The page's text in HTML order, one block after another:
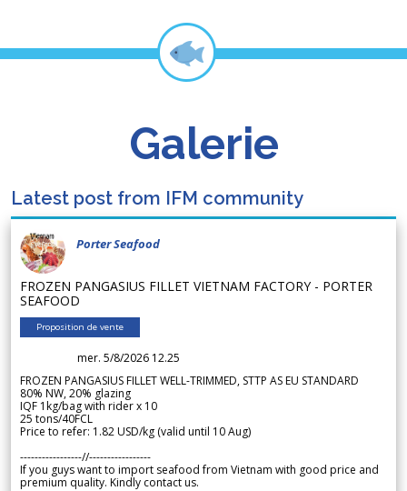
Galerie
Latest post from IFM community
Porter Seafood
FROZEN PANGASIUS FILLET VIETNAM FACTORY - PORTER
SEAFOOD
Proposition de vente
mer. 5/8/2026 12.25
FROZEN PANGASIUS FILLET WELL-TRIMMED, STTP AS EU STANDARD
80% NW, 20% glazing
IQF 1kg/bag with rider x 10
25 tons/40FCL
Price to refer: 1.82 USD/kg (valid until 10 Aug)
-----------------//-----------------
If you guys want to import seafood from Vietnam with good price and
premium quality. Kindly contact us.